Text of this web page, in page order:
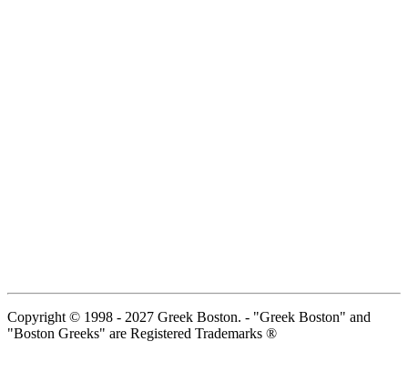
Copyright © 1998 - 2027 Greek Boston. - "Greek Boston" and
"Boston Greeks" are Registered Trademarks ®